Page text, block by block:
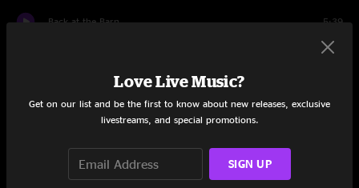
Back at the Barn 5:39
6:39
Love Live Music?
Get on our list and be the first to know about new releases, exclusive
livestreams, and special promotions.
SIGN UP